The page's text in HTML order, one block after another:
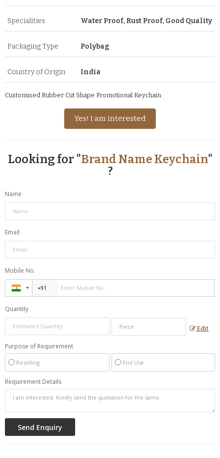
Specialities Water Proof, Rust Proof, Good Quality
Packaging Type Polybag
Country of Origin India
Customised Rubber Cut Shape Promotional Keychain
Yes! I am interested
Looking for "Brand Name Keychain"
?
Name
Email
Mobile No.
Quantity
Edit
Purpose of Requirement
Reselling End Use
Requirement Details